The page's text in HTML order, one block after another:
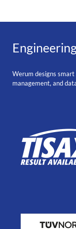
Werum designs
management, and